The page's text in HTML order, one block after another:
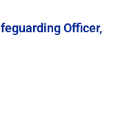
Officer,